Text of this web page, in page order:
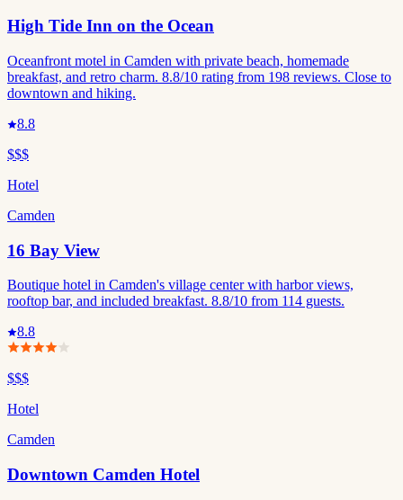
High Tide Inn on the Ocean
Oceanfront motel in Camden with private beach, homemade
breakfast, and retro charm. 8.8/10 rating from 198 reviews. Close to
downtown and hiking.
8.8
$$$
Hotel
Camden
16 Bay View
Boutique hotel in Camden's village center with harbor views,
rooftop bar, and included breakfast. 8.8/10 from 114 guests.
8.8
$$$
Hotel
Camden
Downtown Camden Hotel